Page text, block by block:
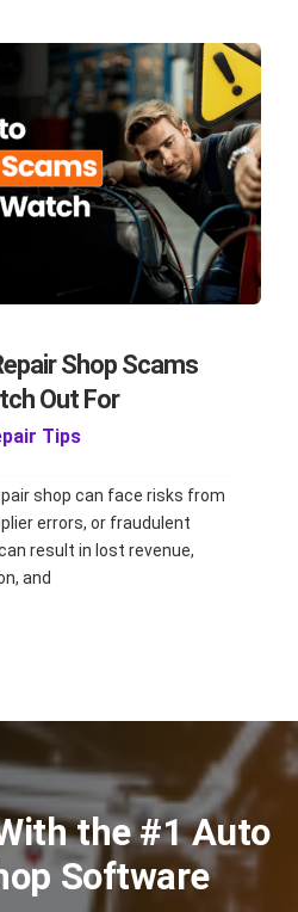
Shop Scams
Out For
Tips
shop can face risks from
errors, or fraudulent
result in lost revenue,
and
the #1 Auto
Software